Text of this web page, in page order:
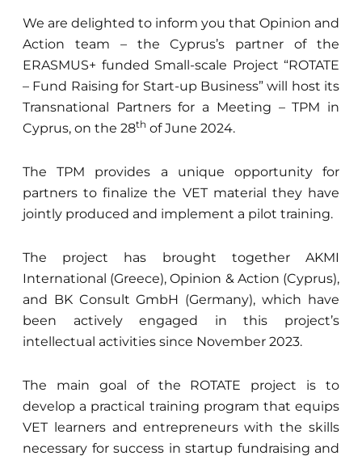
We are delighted to inform you that Opinion and
Action team – the Cyprus’s partner of the
ERASMUS+ funded Small-scale Project “ROTATE
– Fund Raising for Start-up Business” will host its
Transnational Partners for a Meeting – TPM in
Cyprus, on the 28th of June 2024.
The TPM provides a unique opportunity for
partners to finalize the VET material they have
jointly produced and implement a pilot training.
The project has brought together AKMI
International (Greece), Opinion & Action (Cyprus),
and BK Consult GmbH (Germany), which have
been actively engaged in this project’s
intellectual activities since November 2023.
The main goal of the ROTATE project is to
develop a practical training program that equips
VET learners and entrepreneurs with the skills
necessary for success in startup fundraising and